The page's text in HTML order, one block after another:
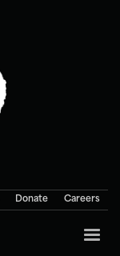
Donate Careers